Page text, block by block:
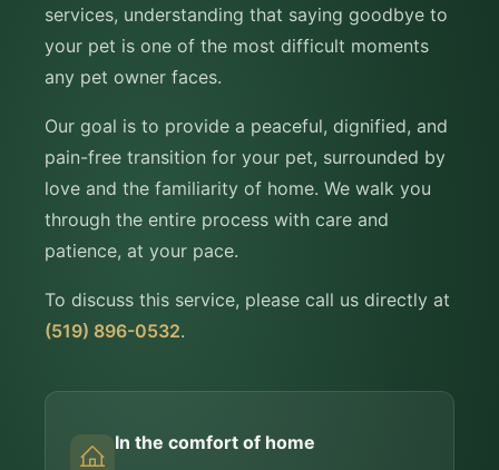
services, understanding that saying goodbye to
your pet is one of the most difficult moments
any pet owner faces.
Our goal is to provide a peaceful, dignified, and
pain-free transition for your pet, surrounded by
love and the familiarity of home. We walk you
through the entire process with care and
patience, at your pace.
To discuss this service, please call us directly at
(519) 896-0532.
In the comfort of home